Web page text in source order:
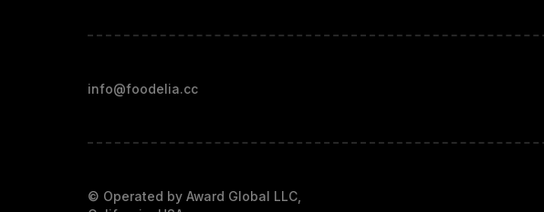
info@foodelia.cc
© Operated by Award Global LLC,